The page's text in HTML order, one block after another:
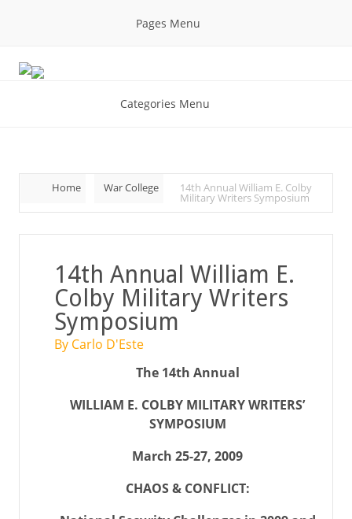
Pages Menu
Categories Menu
Home War College 14th Annual William E. Colby
Military Writers Symposium
14th Annual William E.
Colby Military Writers
Symposium
By Carlo D'Este
The 14th Annual
WILLIAM E. COLBY MILITARY WRITERS’
SYMPOSIUM
March 25-27, 2009
CHAOS & CONFLICT: